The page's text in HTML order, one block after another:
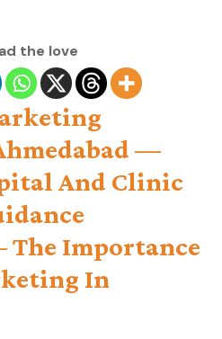
the love
—
And Clinic
Importance
In